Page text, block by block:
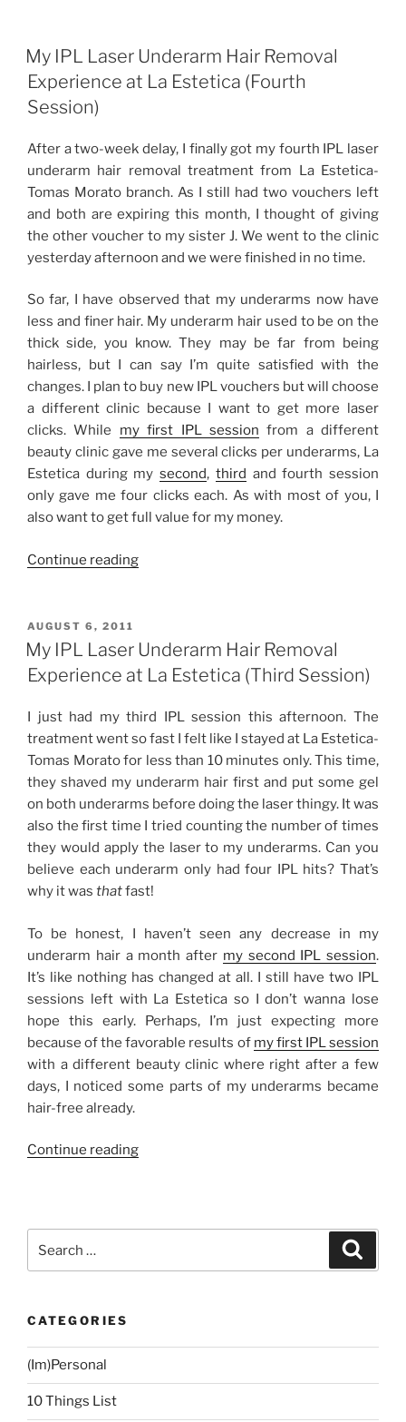
My IPL Laser Underarm Hair Removal
Experience at La Estetica (Fourth
Session)
After a two-week delay, I finally got my fourth IPL laser
underarm hair removal treatment from La Estetica-
Tomas Morato branch. As I still had two vouchers left
and both are expiring this month, I thought of giving
the other voucher to my sister J. We went to the clinic
yesterday afternoon and we were finished in no time.
So far, I have observed that my underarms now have
less and finer hair. My underarm hair used to be on the
thick side, you know. They may be far from being
hairless, but I can say I’m quite satisfied with the
changes. I plan to buy new IPL vouchers but will choose
a different clinic because I want to get more laser
clicks. While my first IPL session from a different
beauty clinic gave me several clicks per underarms, La
Estetica during mysecond, third and fourth session
only gave me four clicks each. As with most of you, I
also want to get full value for my money.
Continue reading“My
Hair
Removal
at
La
Estetica
(Fourth
Session)”
POSTED
ON
AUGUST 6, 2011
My IPL Laser Underarm Hair Removal
Experience at La Estetica (Third Session)
I just had my third IPL session this afternoon. The
treatment went so fast I felt like I stayed at La Estetica-
Tomas Morato for less than 10 minutes only. This time,
they shaved my underarm hair first and put some gel
on both underarms before doing the laser thingy. It was
also the first time I tried counting the number of times
they would apply the laser to my underarms. Can you
believe each underarm only had four IPL hits? That’s
why it was thatfast!
To be honest, I haven’t seen any decrease in my
underarm hair a month after my second IPL session.
It’s like nothing has changed at all. I still have two IPL
sessions left with La Estetica so I don’t wanna lose
hope this early. Perhaps, I’m just expecting more
because of the favorable results of my first IPL session
with a different beauty clinic where right after a few
days, I noticed some parts of my underarms became
hair-free already.
Continue reading“My
Estetica
Session)”
for:
CATEGORIES
(Im)Personal
10 Things List